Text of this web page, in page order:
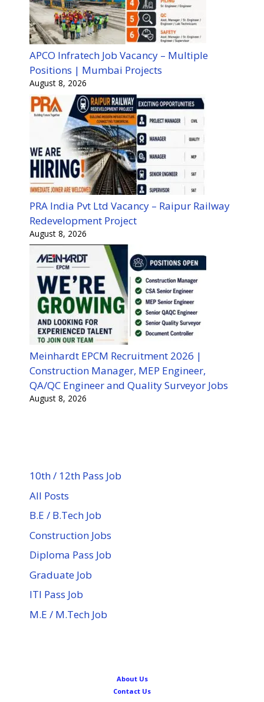
APCO Infratech Job Vacancy – Multiple
Positions | Mumbai Projects
August 8, 2026
PRA India Pvt Ltd Vacancy – Raipur Railway
Redevelopment Project
August 8, 2026
Meinhardt EPCM Recruitment 2026 |
Construction Manager, MEP Engineer,
QA/QC Engineer and Quality Surveyor Jobs
August 8, 2026
10th / 12th Pass Job
All Posts
B.E / B.Tech Job
Construction Jobs
Diploma Pass Job
Graduate Job
ITI Pass Job
M.E / M.Tech Job
About Us
Contact Us